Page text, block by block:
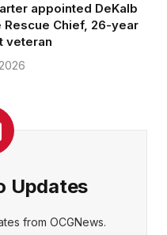
appointed DeKalb
Rescue Chief, 26-year
veteran
Updates
from OCGNews.